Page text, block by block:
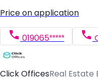
Price on application
019065*****
Click OfficesReal Estate